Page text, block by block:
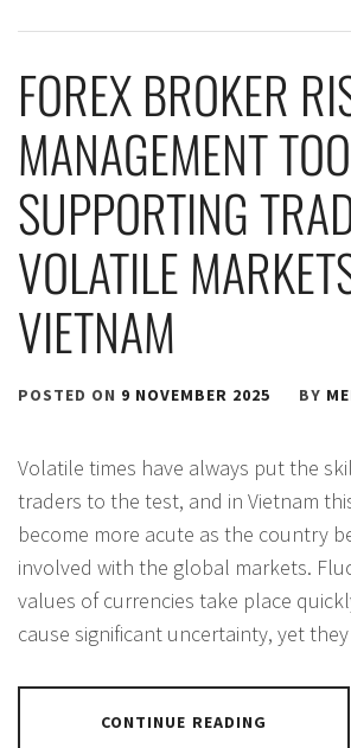
FOREX BROKER
MANAGEMENT
SUPPORTING
VOLATILE
VIETNAM
POSTED ON 9 NOVEMBER 2025 BY
Volatile times have always put the
traders to the test, and in Vietnam
become more acute as the country
involved with the global markets.
values of currencies take place
cause significant uncertainty, yet
CONTINUE READING